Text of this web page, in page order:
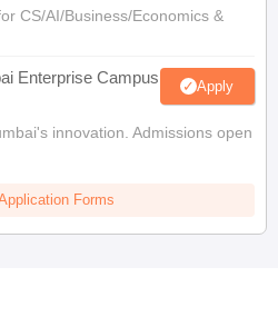
CS/AI/Business/Economics &
Enterprise Campus Apply
innovation. Admissions open
Forms